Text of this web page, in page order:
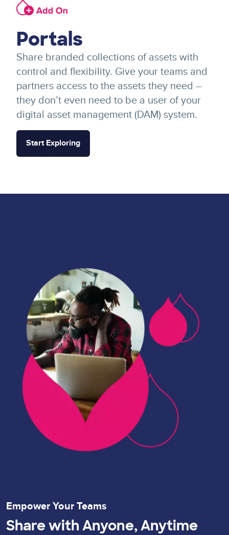
Image
Portals
Share branded collections of assets with
control and flexibility. Give your teams and
partners access to the assets they need –
they don’t even need to be a user of your
digital asset management (DAM) system.
Start Exploring
Empower Your Teams
Share with Anyone, Anytime